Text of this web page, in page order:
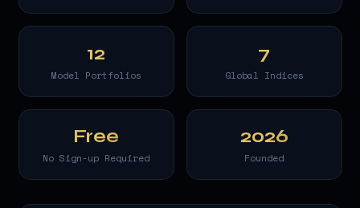
12
Model Portfolios
7
Global Indices
Free
No Sign-up Required
2026
Founded